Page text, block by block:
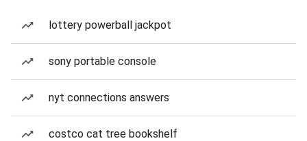
lottery powerball jackpot
sony portable console
nyt connections answers
costco cat tree bookshelf